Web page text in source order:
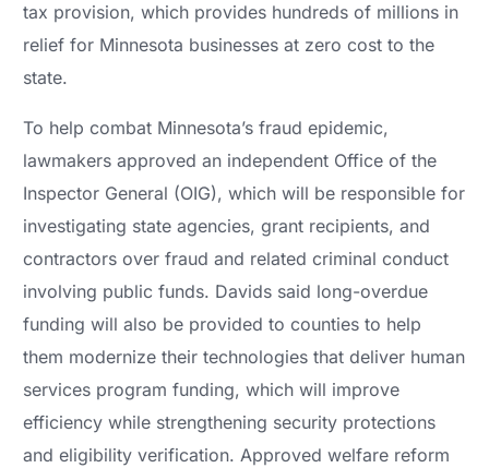
tax provision, which provides hundreds of millions in
relief for Minnesota businesses at zero cost to the
state.
To help combat Minnesota’s fraud epidemic,
lawmakers approved an independent Office of the
Inspector General (OIG), which will be responsible for
investigating state agencies, grant recipients, and
contractors over fraud and related criminal conduct
involving public funds. Davids said long-overdue
funding will also be provided to counties to help
them modernize their technologies that deliver human
services program funding, which will improve
efficiency while strengthening security protections
and eligibility verification. Approved welfare reform